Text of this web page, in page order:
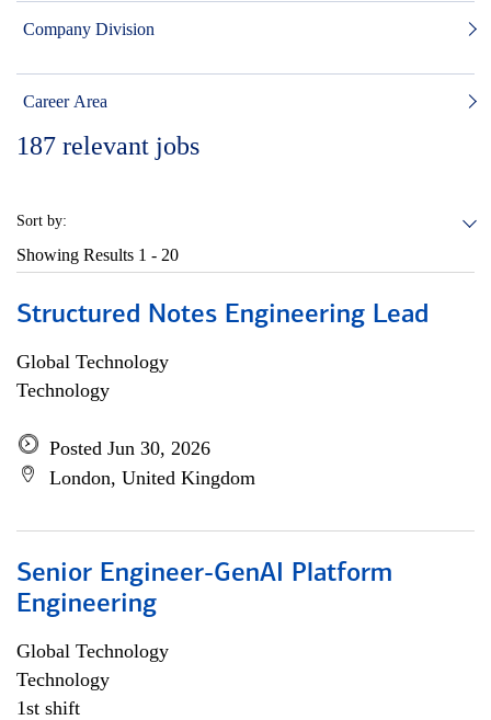
Company Division
Career Area
187 relevant jobs
Sort by:
Showing Results 1 - 20
Structured Notes Engineering Lead
Global Technology
Technology
Posted Jun 30, 2026
London, United Kingdom
Senior Engineer-GenAI Platform
Engineering
Global Technology
Technology
1st shift